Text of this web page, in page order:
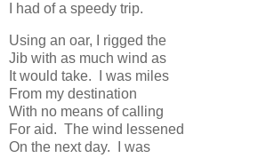
I had of a speedy trip.
Using an oar, I rigged the
Jib with as much wind as
It would take. I was miles
From my destination
With no means of calling
For aid. The wind lessened
On the next day. I was